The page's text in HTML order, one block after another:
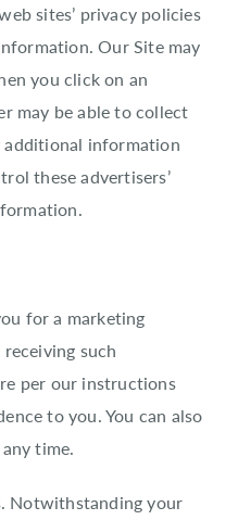
sites’ privacy policies
Our Site may
you click on an
may be able to collect
information
these advertisers’
for a marketing
such
per our instructions
to you. You can also
time.
Notwithstanding your